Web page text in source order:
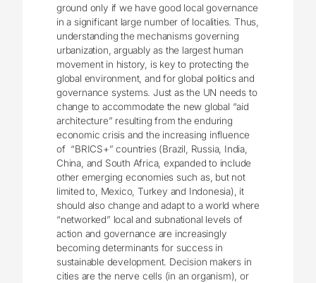
ground only if we have good local governance
in a significant large number of localities. Thus,
understanding the mechanisms governing
urbanization, arguably as the largest human
movement in history, is key to protecting the
global environment, and for global politics and
governance systems. Just as the UN needs to
change to accommodate the new global “aid
architecture” resulting from the enduring
economic crisis and the increasing influence
of “BRICS+” countries (Brazil, Russia, India,
China, and South Africa, expanded to include
other emerging economies such as, but not
limited to, Mexico, Turkey and Indonesia), it
should also change and adapt to a world where
“networked” local and subnational levels of
action and governance are increasingly
becoming determinants for success in
sustainable development. Decision makers in
cities are the nerve cells (in an organism), or